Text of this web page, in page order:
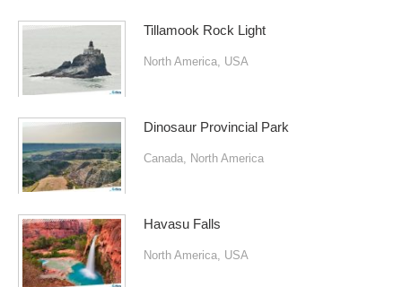
Tillamook Rock Light
North America USA
Dinosaur Provincial Park
Canada North America
Havasu Falls
North America USA